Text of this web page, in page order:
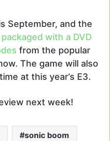
September, and the
packaged with a DVD
from the popular
The game will also
at this year’s E3.
next week!
sonic boom